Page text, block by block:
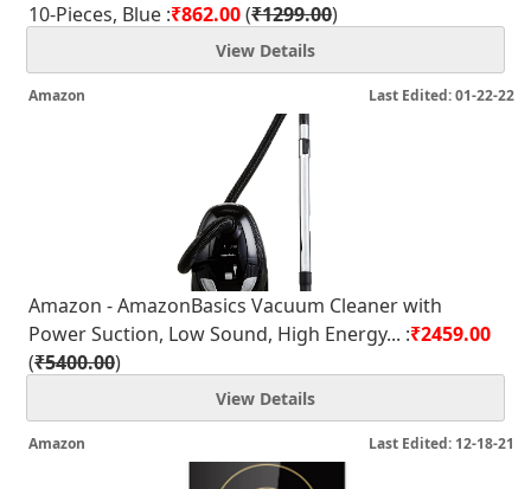
10-Pieces, Blue :₹862.00(₹1299.00)
View Details
Last Edited: 01-22-22
Amazon
Amazon - AmazonBasics Vacuum Cleaner with
Power Suction, Low Sound, High Energy... :₹2459.00
(₹5400.00)
View Details
Last Edited: 12-18-21
Amazon